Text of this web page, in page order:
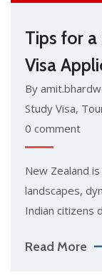
Tips for a
Visa
By
Study Visa,
0 comment
New Zealand
landscapes,
Indian citizens
Read More